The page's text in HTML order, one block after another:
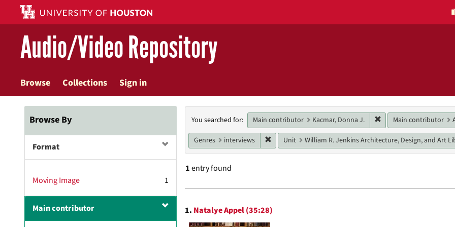
main
contentAudio/Video Repository
Browse Collections Sign in
Browse By
Format
Moving Image 1
Main contributor
Search
Constraints
You searched for: Main contributor Kacmar, Donna J. Remove constraint
Main contributor
Genres interviews Remove constraint Genres: interviews
Unit William R. Jenkins Architecture, Design, and Art
1entry found
Search
1. Natalye Appel (35:28)